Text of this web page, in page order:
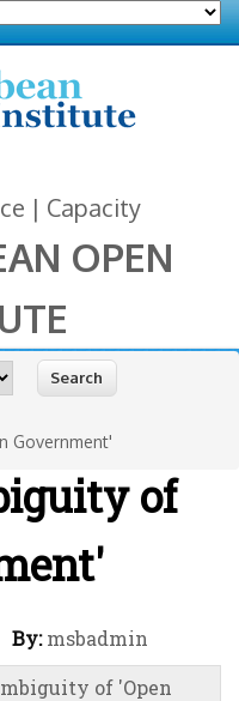
| Capacity
OPEN
Government'
of
By: msbadmin
of 'Open